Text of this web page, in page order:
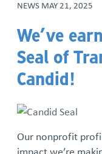
NEWS MAY 21, 2025
We’ve
Seal of
Candid!
Our nonprofit
impact we’re